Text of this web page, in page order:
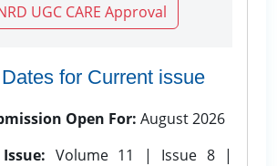
UGC CARE Approval
for Current issue
Open For: August 2026
Volume 11 | Issue 8 |